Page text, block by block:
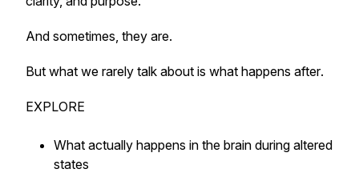
And sometimes, they are.
But what we rarely talk about is what happens after.
EXPLORE
What actually happens in the brain during altered
states